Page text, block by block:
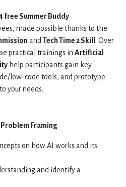
free Summer Buddy
made possible thanks to the
andTech Time 2 Skill . Over
practical trainings in Artificial
help participants gain key
low-code tools, and prototype
your needs.
Framing
on how AI works and its
and identify a